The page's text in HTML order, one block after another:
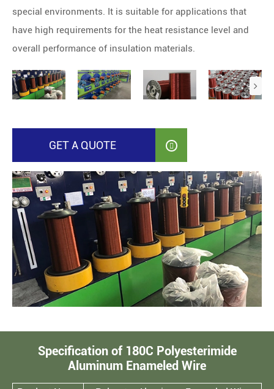
special environments. It is suitable for applications that
have high requirements for the heat resistance level and
overall performance of insulation materials.
GET A QUOTE 
Specification of 180C Polyesterimide
Aluminum Enameled Wire